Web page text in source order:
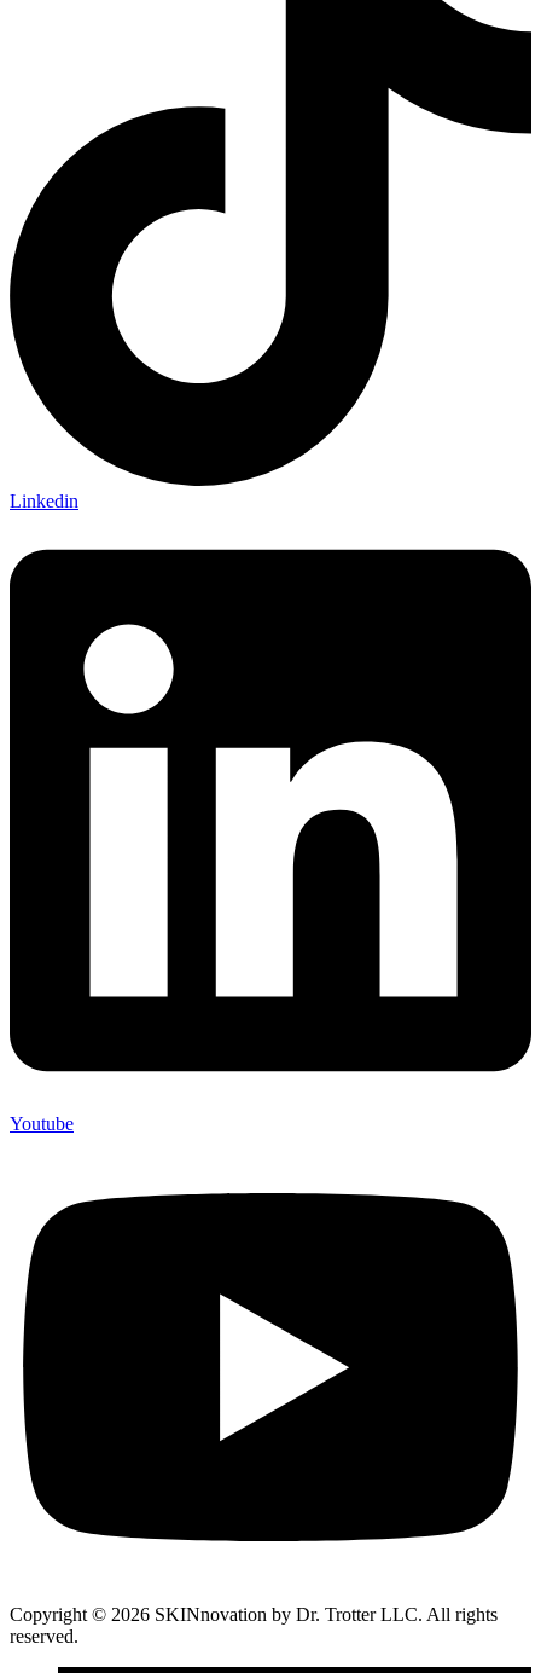
Linkedin
Youtube
Copyright © 2026 SKINnovation by Dr. Trotter LLC. All rights
reserved.